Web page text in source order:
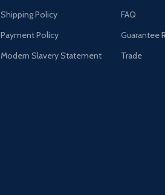
Shipping Policy
Payment Policy
Modern Slavery Statement
FAQ
Guarantee
Trade